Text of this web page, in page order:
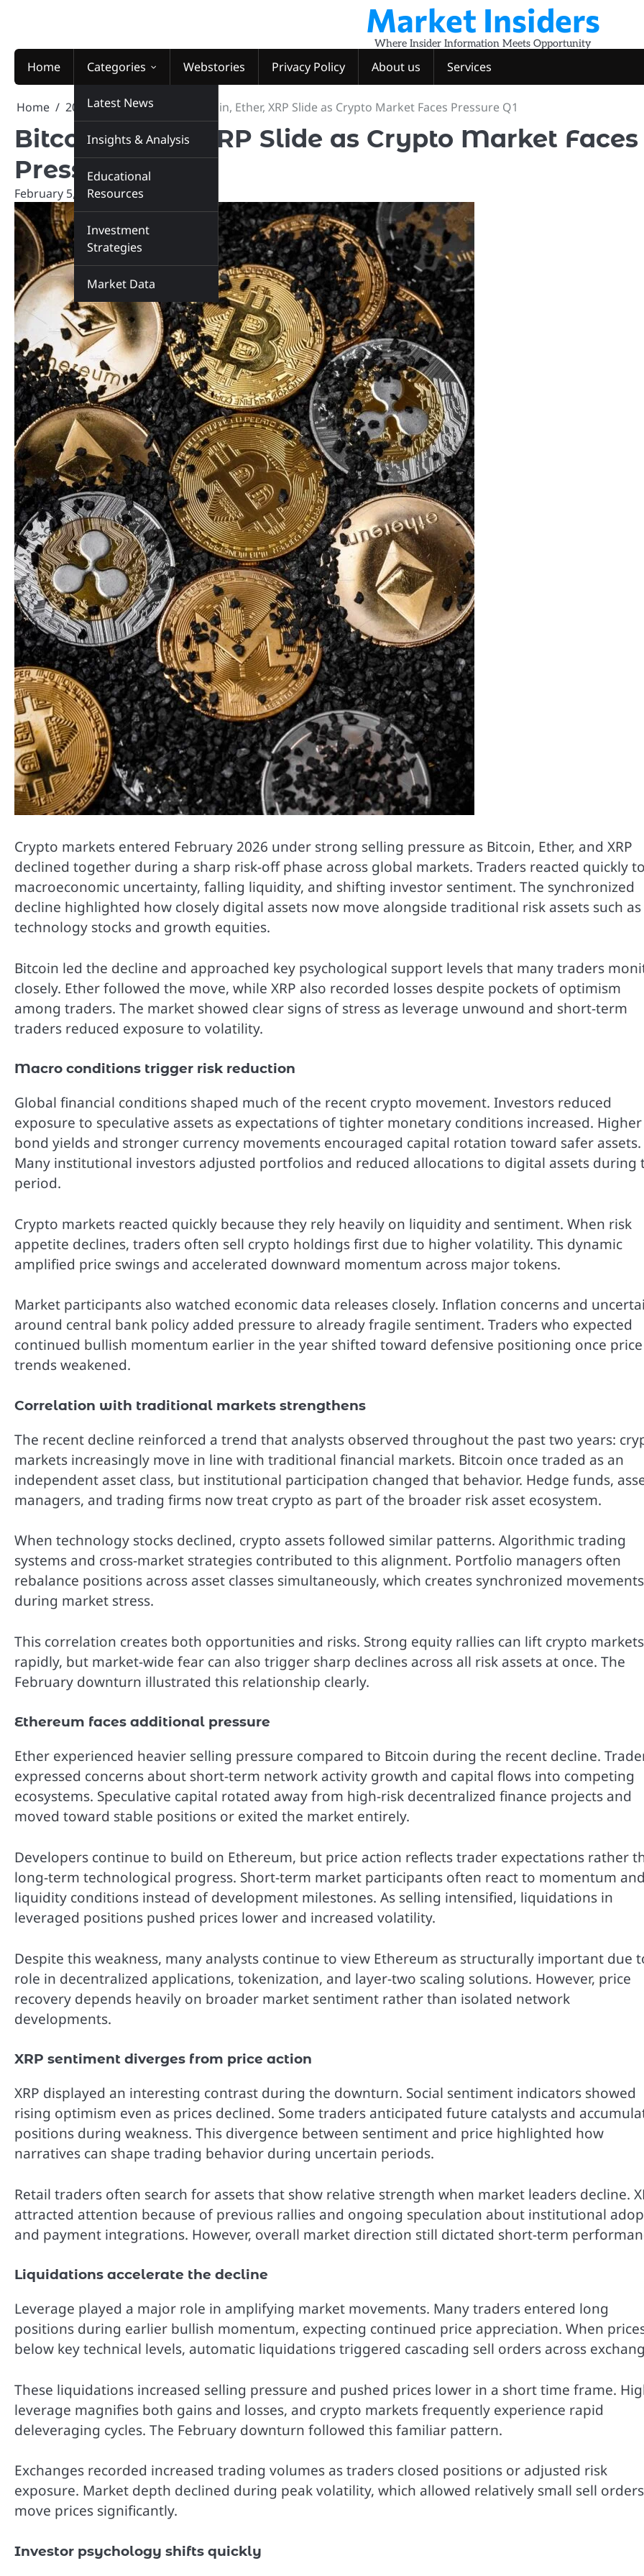
Market Insiders
Where Insider Information Meets Opportunity
Home Categories
Latest News
Insights & Analysis
Educational
Resources
Investment
Strategies
Market Data
Webstories Privacy Policy About us Services
Home 2026 February Bitcoin, Ether, XRP Slide as Crypto Market Faces Pressure Q1
Bitcoin, Ether, XRP Slide as Crypto Market Faces
Pressure Q1
February 5, 2026 marketinsiders.in
Crypto markets entered February 2026 under strong selling pressure as Bitcoin, Ether, and XRP
declined together during a sharp risk-off phase across global markets. Traders reacted quickly to
macroeconomic uncertainty, falling liquidity, and shifting investor sentiment. The synchronized
decline highlighted how closely digital assets now move alongside traditional risk assets such as
technology stocks and growth equities.
Bitcoin led the decline and approached key psychological support levels that many traders
closely. Ether followed the move, while XRP also recorded losses despite pockets of optimism
among traders. The market showed clear signs of stress as leverage unwound and short-term
traders reduced exposure to volatility.
Macro conditions trigger risk reduction
Global financial conditions shaped much of the recent crypto movement. Investors reduced
exposure to speculative assets as expectations of tighter monetary conditions increased. Higher
bond yields and stronger currency movements encouraged capital rotation toward safer assets.
Many institutional investors adjusted portfolios and reduced allocations to digital assets during
period.
Crypto markets reacted quickly because they rely heavily on liquidity and sentiment. When risk
appetite declines, traders often sell crypto holdings first due to higher volatility. This dynamic
amplified price swings and accelerated downward momentum across major tokens.
Market participants also watched economic data releases closely. Inflation concerns and
around central bank policy added pressure to already fragile sentiment. Traders who expected
continued bullish momentum earlier in the year shifted toward defensive positioning once price
trends weakened.
Correlation with traditional markets strengthens
The recent decline reinforced a trend that analysts observed throughout the past two years:
markets increasingly move in line with traditional financial markets. Bitcoin once traded as an
independent asset class, but institutional participation changed that behavior. Hedge funds,
managers, and trading firms now treat crypto as part of the broader risk asset ecosystem.
When technology stocks declined, crypto assets followed similar patterns. Algorithmic trading
systems and cross-market strategies contributed to this alignment. Portfolio managers often
rebalance positions across asset classes simultaneously, which creates synchronized movements
during market stress.
This correlation creates both opportunities and risks. Strong equity rallies can lift crypto markets
rapidly, but market-wide fear can also trigger sharp declines across all risk assets at once. The
February downturn illustrated this relationship clearly.
Ethereum faces additional pressure
Ether experienced heavier selling pressure compared to Bitcoin during the recent decline.
expressed concerns about short-term network activity growth and capital flows into competing
ecosystems. Speculative capital rotated away from high-risk decentralized finance projects and
moved toward stable positions or exited the market entirely.
Developers continue to build on Ethereum, but price action reflects trader expectations rather
long-term technological progress. Short-term market participants often react to momentum and
liquidity conditions instead of development milestones. As selling intensified, liquidations in
leveraged positions pushed prices lower and increased volatility.
Despite this weakness, many analysts continue to view Ethereum as structurally important due
role in decentralized applications, tokenization, and layer-two scaling solutions. However, price
recovery depends heavily on broader market sentiment rather than isolated network
developments.
XRP sentiment diverges from price action
XRP displayed an interesting contrast during the downturn. Social sentiment indicators showed
rising optimism even as prices declined. Some traders anticipated future catalysts and
positions during weakness. This divergence between sentiment and price highlighted how
narratives can shape trading behavior during uncertain periods.
Retail traders often search for assets that show relative strength when market leaders decline.
attracted attention because of previous rallies and ongoing speculation about institutional
and payment integrations. However, overall market direction still dictated short-term
Liquidations accelerate the decline
Leverage played a major role in amplifying market movements. Many traders entered long
positions during earlier bullish momentum, expecting continued price appreciation. When
below key technical levels, automatic liquidations triggered cascading sell orders across
These liquidations increased selling pressure and pushed prices lower in a short time frame.
leverage magnifies both gains and losses, and crypto markets frequently experience rapid
deleveraging cycles. The February downturn followed this familiar pattern.
Exchanges recorded increased trading volumes as traders closed positions or adjusted risk
exposure. Market depth declined during peak volatility, which allowed relatively small sell
move prices significantly.
Investor psychology shifts quickly